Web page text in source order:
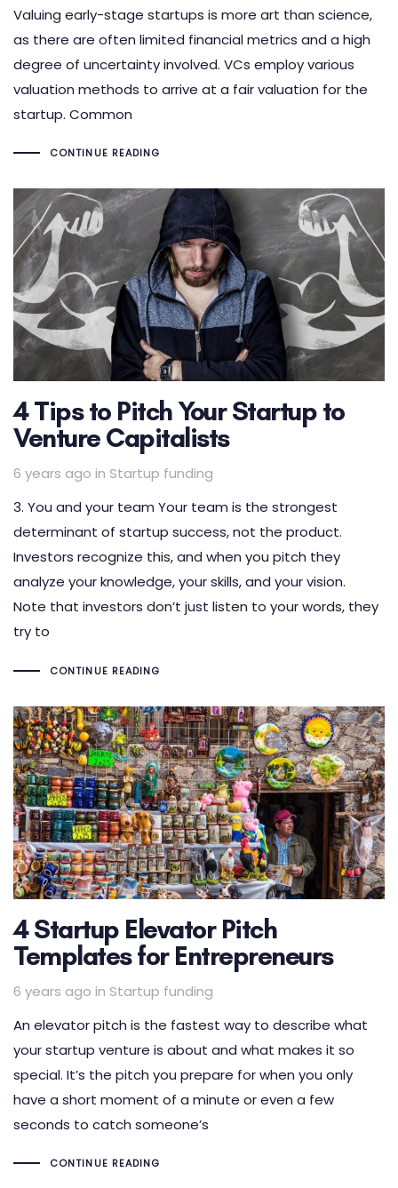
Valuing early-stage startups is more art than science,
as there are often limited financial metrics and a high
degree of uncertainty involved. VCs employ various
valuation methods to arrive at a fair valuation for the
startup. Common
CONTINUE READING
4 Tips to Pitch Your Startup to
Venture Capitalists
6 years ago in
Tags
Startup funding
3. You and your team Your team is the strongest
determinant of startup success, not the product.
Investors recognize this, and when you pitch they
analyze your knowledge, your skills, and your vision.
Note that investors don’t just listen to your words, they
try to
CONTINUE READING
4 Startup Elevator Pitch
Templates for Entrepreneurs
6 years ago in
Tags
Startup funding
An elevator pitch is the fastest way to describe what
your startup venture is about and what makes it so
special. It’s the pitch you prepare for when you only
have a short moment of a minute or even a few
seconds to catch someone’s
CONTINUE READING